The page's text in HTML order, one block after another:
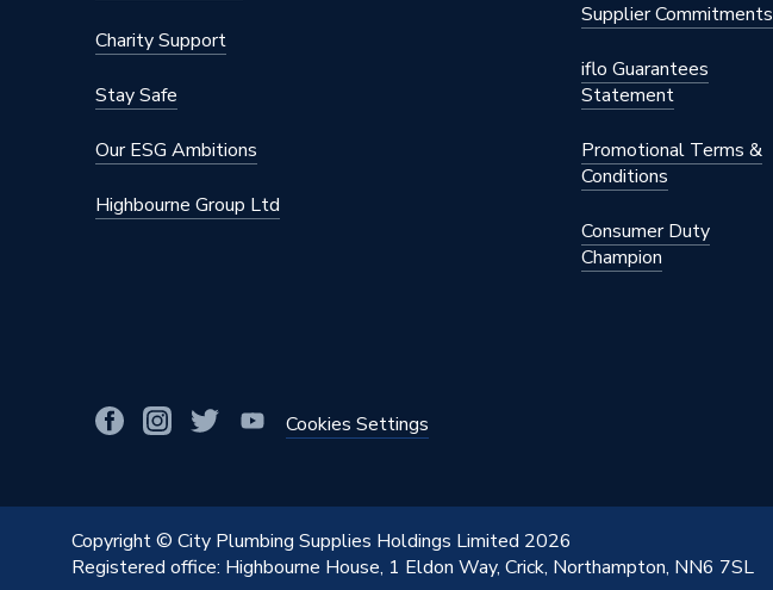
Charity Support
Stay Safe
Our ESG Ambitions
Highbourne Group Ltd
Supplier Commitments
iflo Guarantees
Statement
Promotional Terms &
Conditions
Consumer Duty
Champion
Cookies Settings
Copyright © City Plumbing Supplies Holdings Limited 2026
Registered office: Highbourne House, 1 Eldon Way, Crick, Northampton, NN6 7SL